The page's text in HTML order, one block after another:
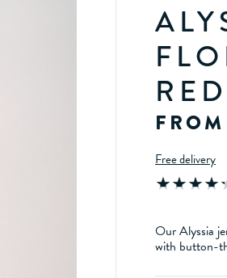
RED
Free delivery
Our Alyssia
with button-